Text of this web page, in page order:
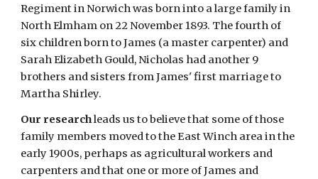
Regiment in Norwich was born into a large family in
North Elmham on 22 November 1893. The fourth of
six children born to James (a master carpenter) and
Sarah Elizabeth Gould, Nicholas had another 9
brothers and sisters from James' first marriage to
Martha Shirley.
Our research leads us to believe that some of those
family members moved to the East Winch area in the
early 1900s, perhaps as agricultural workers and
carpenters and that one or more of James and